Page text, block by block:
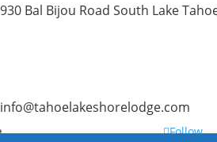
930 Bal Bijou Road South Lake
info@tahoelakeshorelodge.com
Follow